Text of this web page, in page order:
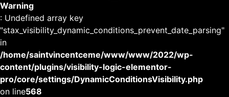
Warning
: Undefined array key
"stax_visibility_dynamic_conditions_prevent_date_parsing"
in
/home/saintvincentceme/www/www/2022/wp-
content/plugins/visibility-logic-elementor-
pro/core/settings/DynamicConditionsVisibility.php
on line568